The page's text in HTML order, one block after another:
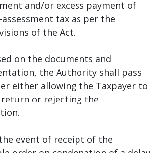
and/or excess payment of
assessment tax as per the
of the Act.
on the documents and
the Authority shall pass
either allowing the Taxpayer to
or rejecting the
event of receipt of the